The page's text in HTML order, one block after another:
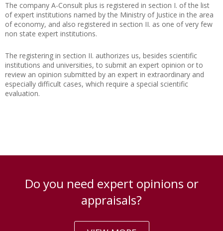
The company A-Consult plus is registered in section I. of the list
of expert institutions named by the Ministry of Justice in the area
of economy, and also registered in section II. as one of very few
non state expert institutions.
The registering in section II. authorizes us, besides scientific
institutions and universities, to submit an expert opinion or to
review an opinion submitted by an expert in extraordinary and
especially difficult cases, which require a special scientific
evaluation.
Do you need expert opinions or
appraisals?